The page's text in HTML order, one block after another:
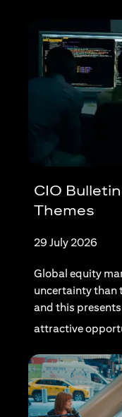
CIO
Themes
29 July 2026
Global equity
uncertainty than
and this
attractive